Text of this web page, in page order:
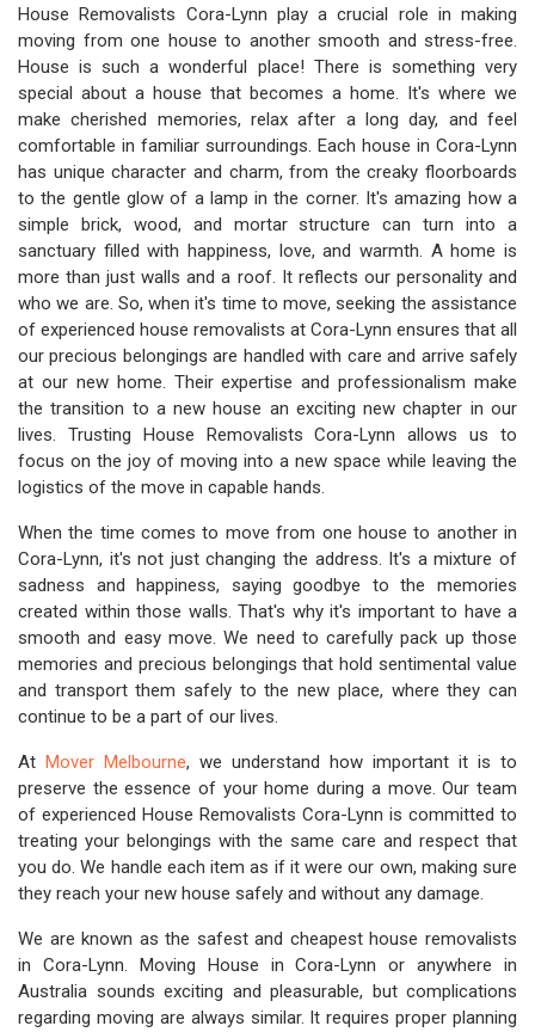
House Removalists Cora-Lynn play a crucial role in making
moving from one house to another smooth and stress-free.
House is such a wonderful place! There is something very
special about a house that becomes a home. It's where we
make cherished memories, relax after a long day, and feel
comfortable in familiar surroundings. Each house in Cora-Lynn
has unique character and charm, from the creaky floorboards
to the gentle glow of a lamp in the corner. It's amazing how a
simple brick, wood, and mortar structure can turn into a
sanctuary filled with happiness, love, and warmth. A home is
more than just walls and a roof. It reflects our personality and
who we are. So, when it's time to move, seeking the assistance
of experienced house removalists at Cora-Lynn ensures that all
our precious belongings are handled with care and arrive safely
at our new home. Their expertise and professionalism make
the transition to a new house an exciting new chapter in our
lives. Trusting House Removalists Cora-Lynn allows us to
focus on the joy of moving into a new space while leaving the
logistics of the move in capable hands.
When the time comes to move from one house to another in
Cora-Lynn, it's not just changing the address. It's a mixture of
sadness and happiness, saying goodbye to the memories
created within those walls. That's why it's important to have a
smooth and easy move. We need to carefully pack up those
memories and precious belongings that hold sentimental value
and transport them safely to the new place, where they can
continue to be a part of our lives.
At Mover Melbourne, we understand how important it is to
preserve the essence of your home during a move. Our team
of experienced House Removalists Cora-Lynn is committed to
treating your belongings with the same care and respect that
you do. We handle each item as if it were our own, making sure
they reach your new house safely and without any damage.
We are known as the safest and cheapest house removalists
in Cora-Lynn. Moving House in Cora-Lynn or anywhere in
Australia sounds exciting and pleasurable, but complications
regarding moving are always similar. It requires proper planning